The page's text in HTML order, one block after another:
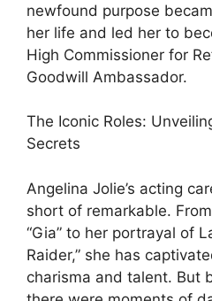
newfound purpose
her life and led her to
High Commissioner for
Goodwill Ambassador.
The Iconic Roles:
Secrets
Angelina Jolie’s acting
short of remarkable.
“Gia” to her portrayal of
Raider,” she has
charisma and talent. But